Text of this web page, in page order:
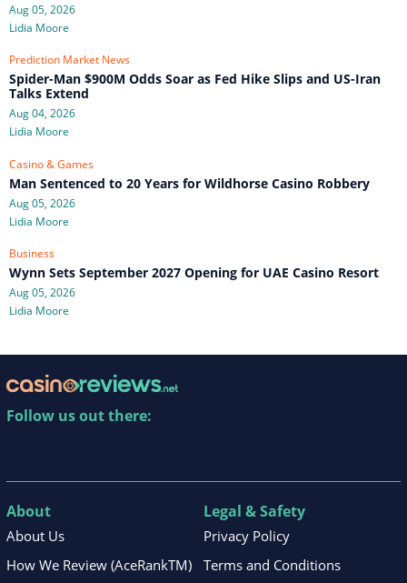
Aug 05, 2026
Lidia Moore
Prediction Market News
Spider-Man $900M Odds Soar as Fed Hike Slips and US-Iran
Talks Extend
Aug 04, 2026
Lidia Moore
Casino & Games
Man Sentenced to 20 Years for Wildhorse Casino Robbery
Aug 05, 2026
Lidia Moore
Business
Wynn Sets September 2027 Opening for UAE Casino Resort
Aug 05, 2026
Lidia Moore
Follow us out there:
About
About Us
How We Review (AceRankTM)
Legal & Safety
Privacy Policy
Terms and Conditions